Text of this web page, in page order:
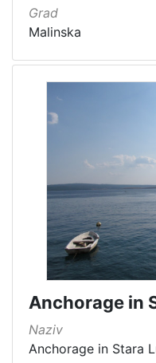
Grad
Malinska
Anchorage in
Naziv
Anchorage in Stara